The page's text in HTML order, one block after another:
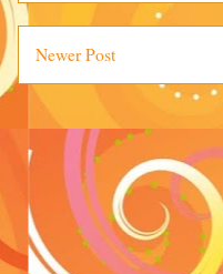
Newer Post